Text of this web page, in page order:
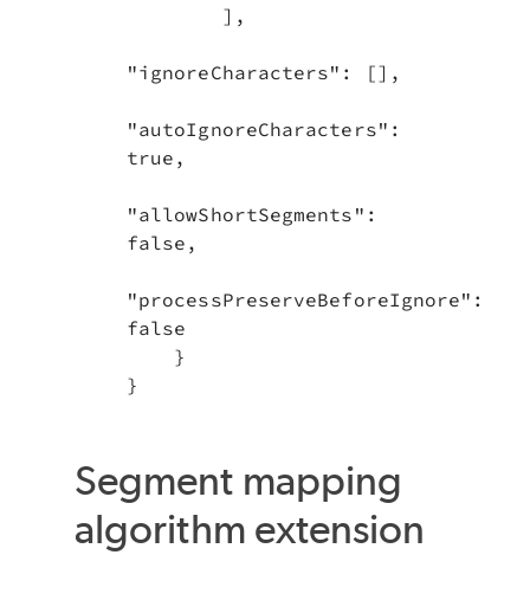
"ignoreCharacters": [],
"autoIgnoreCharacters":
true,
"allowShortSegments":
false,
"processPreserveBeforeIgnore":
false
}
Segment mapping
algorithm extension